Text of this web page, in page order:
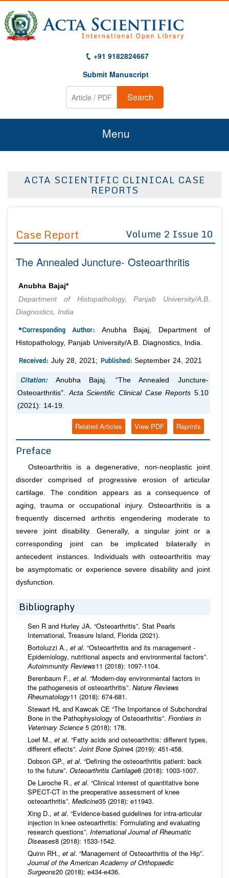
+91 9182824667
Submit Manuscript
Search
Menu
About Us
Editor in Chief
Advisory Board Members
Managing Editors
Article Processing Fee
Join as
Advisory Board Members
Editorial Board Members
Reviewers
Membership
Peer Review System
Article Submission
ACTA SCIENTIFIC CLINICAL CASE
REPORTS
Case Report Volume 2 Issue 10
The Annealed Juncture- Osteoarthritis
Anubha Bajaj*
Department of Histopathology, Panjab University/A.B.
Diagnostics, India
*Corresponding Author: Anubha Bajaj, Department of
Histopathology, Panjab University/A.B. Diagnostics, India.
Received: July 28, 2021; Published: September 24, 2021
Citation:
Anubha Bajaj. “The Annealed Juncture-
Osteoarthritis". Acta Scientific Clinical Case Reports 5.10
(2021): 14-19.
Reprints
View PDF
Related Articles
Preface
Osteoarthritis is a degenerative, non-neoplastic joint
disorder comprised of progressive erosion of articular
cartilage. The condition appears as a consequence of
aging, trauma or occupational injury. Osteoarthritis is a
frequently discerned arthritis engendering moderate to
severe joint disability. Generally, a singular joint or a
corresponding joint can be implicated bilaterally in
antecedent instances. Individuals with osteoarthritis may
be asymptomatic or experience severe disability and joint
dysfunction.
Bibliography
Sen R and Hurley JA. “Osteoarthritis”. Stat Pearls
International, Treasure Island, Florida (2021).
Bortoluzzi A., et al. “Osteoarthritis and its management -
Epidemiology, nutritional aspects and environmental factors”.
Autoimmunity Reviews11 (2018): 1097-1104.
Berenbaum F., et al. “Modern-day environmental factors in
the pathogenesis of osteoarthritis”. Nature Reviews
Rheumatology11 (2018): 674-681.
Stewart HL and Kawcak CE “The Importance of Subchondral
Bone in the Pathophysiology of Osteoarthritis”. Frontiers in
Veterinary Science 5 (2018): 178.
Loef M., et al. “Fatty acids and osteoarthritis: different types,
different effects”. Joint Bone Spine4 (2019): 451-458.
Dobson GP., et al. “Defining the osteoarthritis patient: back
to the future”. Osteoarthritis Cartilage8 (2018): 1003-1007.
De Laroche R., et al. “Clinical interest of quantitative bone
SPECT-CT in the preoperative assessment of knee
osteoarthritis”. Medicine35 (2018): e11943.
Xing D., et al. “Evidence-based guidelines for intra-articular
injection in knee osteoarthritis: Formulating and evaluating
research questions”. International Journal of Rheumatic
Diseases8 (2018): 1533-1542.
Quinn RH., et al. “Management of Osteoarthritis of the Hip”.
Journal of the American Academy of Orthopaedic
Surgeons20 (2018): e434-e436.